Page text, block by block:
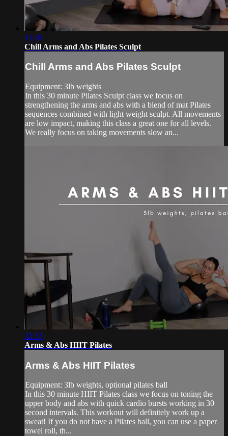
31:18
Chill Arms and Abs Pilates Sculpt
Chill Arms and Abs Pilates Sculpt
Equipment: 3lb weights
In this 30 minute Pilates Sculpt class we focus on
strengthening the arms and abs with a blend of mat Pilates
sequences combined with light weight sculpt. All movements
are low impact, making this class a great one for all levels.
We really focus on taking movements slow an...
32:33
Arms & Abs HIIT Pilates
Arms & Abs HIIT Pilates
Equipment: 3lb weights, optional pilates ball
In this 30 minute HIIT Pilates class we focus on toning the
upper body and abs with quick cardio bursts working in 30
second intervals. This workout will definitely work up a
sweat! If you do not have a Pilates ball, you can use a paper
towel roll, th...